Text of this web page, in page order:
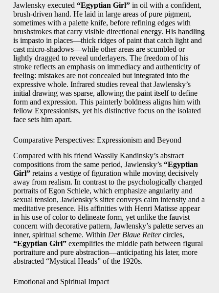
Jawlensky executed “Egyptian Girl”in oil with a confident,
brush-driven hand. He laid in large areas of pure pigment,
sometimes with a palette knife, before refining edges with
brushstrokes that carry visible directional energy. His handling
is impasto in places—thick ridges of paint that catch light and
cast micro-shadows—while other areas are scumbled or
lightly dragged to reveal underlayers. The freedom of his
stroke reflects an emphasis on immediacy and authenticity of
feeling: mistakes are not concealed but integrated into the
expressive whole. Infrared studies reveal that Jawlensky’s
initial drawing was sparse, allowing the paint itself to define
form and expression. This painterly boldness aligns him with
fellow Expressionists, yet his distinctive focus on the isolated
face sets him apart.
Comparative Perspectives: Expressionism and Beyond
Compared with his friend Wassily Kandinsky’s abstract
compositions from the same period, Jawlensky’s “Egyptian
Girl”retains a vestige of figuration while moving decisively
away from realism. In contrast to the psychologically charged
portraits of Egon Schiele, which emphasize angularity and
sexual tension, Jawlensky’s sitter conveys calm intensity and a
meditative presence. His affinities with Henri Matisse appear
in his use of color to delineate form, yet unlike the fauvist
concern with decorative pattern, Jawlensky’s palette serves an
inner, spiritual scheme. Within Der Blaue Reitercircles,
“Egyptian Girl”exemplifies the middle path between figural
portraiture and pure abstraction—anticipating his later, more
abstracted “Mystical Heads” of the 1920s.
Emotional and Spiritual Impact